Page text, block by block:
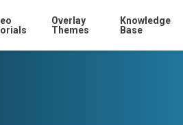
Overlay
Themes
Knowledge
Base